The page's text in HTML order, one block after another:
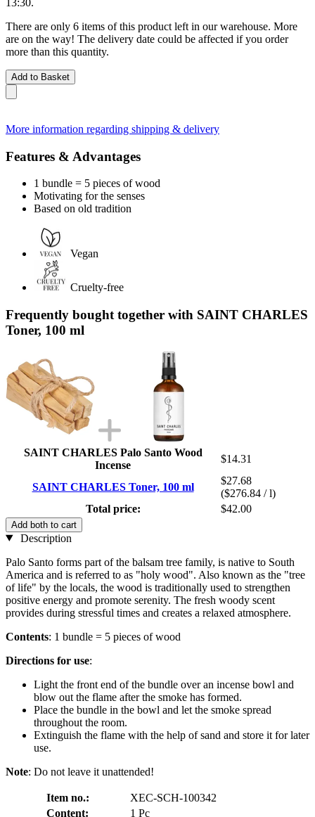
There are only 6 items of this product left in our warehouse. More
are on the way! The delivery date could be affected if you order
more than this quantity.
Add to Basket
More information regarding shipping & delivery
Features & Advantages
1 bundle = 5 pieces of wood
Motivating for the senses
Based on old tradition
Vegan
Cruelty-free
Frequently bought together with SAINT CHARLES
Toner, 100 ml
SAINT CHARLES Palo Santo Wood
Incense
$14.31
SAINT CHARLES Toner, 100 ml
$27.68
($276.84 / l)
Total price:
$42.00
Add both to cart
Description
Palo Santo forms part of the balsam tree family, is native to South
America and is referred to as "holy wood". Also known as the "tree
of life" by the locals, the wood is traditionally used to strengthen
positive energy and promote serenity. The fresh woody scent
provides during stressful times and creates a relaxed atmosphere.
Contents: 1 bundle = 5 pieces of wood
Directions for use:
Light the front end of the bundle over an incense bowl and
blow out the flame after the smoke has formed.
Place the bundle in the bowl and let the smoke spread
throughout the room.
Extinguish the flame with the help of sand and store it for later
use.
Note: Do not leave it unattended!
Item no.:
XEC-SCH-100342
Content:
1 Pc